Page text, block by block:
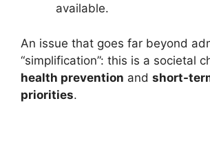
available.
An issue that goes far beyond
“simplification”: this is a societal
health prevention and short-
priorities.